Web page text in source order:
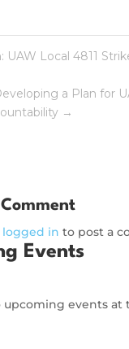
UAW Local 4811
a Plan for
→
logged in to post a
Events
upcoming events at